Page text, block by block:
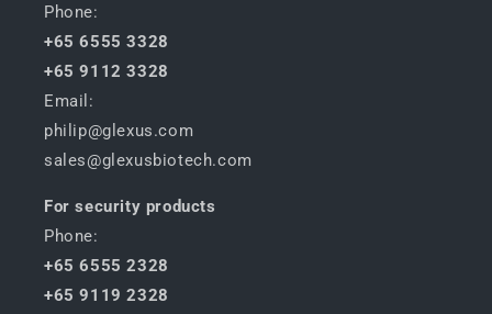
Phone:
+65 6555 3328
+65 9112 3328
Email:
philip@glexus.com
sales@glexusbiotech.com
For security products
Phone:
+65 6555 2328
+65 9119 2328